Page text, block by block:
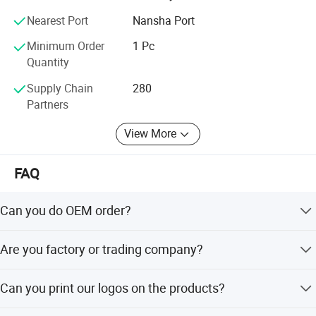
people-ori-ented, product, quality and service first. We will
continue toinnovate, forge ahead and make unremitting
efforts to provideour customers with better products and
excellent service.
Nearest Port
Nansha Port
Minimum Order
Quantity
1 Pc
Supply Chain
Partners
280
View More
FAQ
Can you do OEM order?
your own brand).
Are you factory or trading company?
Can you print our logos on the products?